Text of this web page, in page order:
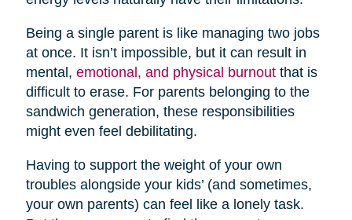
Being a single parent is like managing two jobs
at once. It isn’t impossible, but it can result in
mental, emotional, and physical burnoutthat is
difficult to erase. For parents belonging to the
sandwich generation, these responsibilities
might even feel debilitating.
Having to support the weight of your own
troubles alongside your kids’ (and sometimes,
your own parents) can feel like a lonely task.